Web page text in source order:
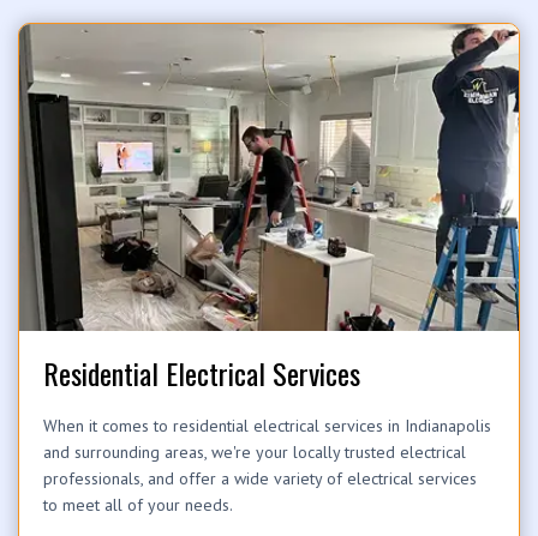
Residential Electrical Services
When it comes to residential electrical services in Indianapolis
and surrounding areas, we're your locally trusted electrical
professionals, and offer a wide variety of electrical services
to meet all of your needs.